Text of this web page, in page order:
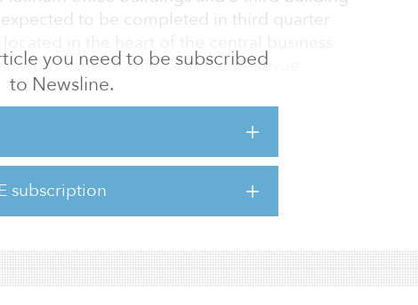
you need to be subscribed
to Newsline.
subscription
to be completed in third quarter
Transit Center and the Bellevue
in 2023.
43-story tower in the Seattle central
the 100 percent leased 516,000-square-
significant to the Seattle skyline